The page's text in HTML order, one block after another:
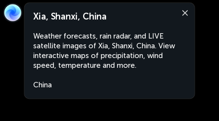
Xia, Shanxi, China
Weather forecasts, rain radar, and LIVE
satellite images of Xia, Shanxi, China. View
interactive maps of precipitation, wind
speed, temperature and more.
China